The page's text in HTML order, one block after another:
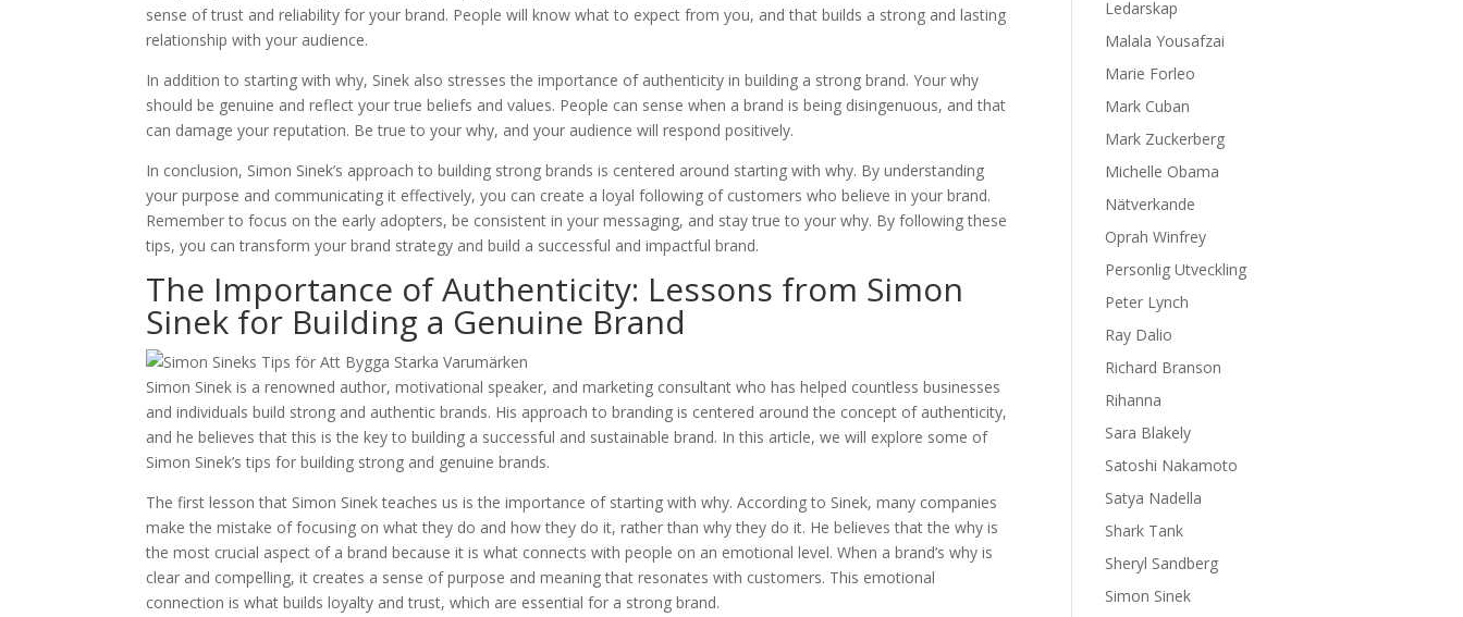
sense of trust and reliability for your brand. People will know what to expect from you, and that builds a strong and lasting
relationship with your audience.
In addition to starting with why, Sinek also stresses the importance of authenticity in building a strong brand. Your why
should be genuine and reflect your true beliefs and values. People can sense when a brand is being disingenuous, and that
can damage your reputation. Be true to your why, and your audience will respond positively.
In conclusion, Simon Sinek’s approach to building strong brands is centered around starting with why. By understanding
your purpose and communicating it effectively, you can create a loyal following of customers who believe in your brand.
Remember to focus on the early adopters, be consistent in your messaging, and stay true to your why. By following these
tips, you can transform your brand strategy and build a successful and impactful brand.
The Importance of Authenticity: Lessons from Simon
Sinek for Building a Genuine Brand
Simon Sinek is a renowned author, motivational speaker, and marketing consultant who has helped countless businesses
and individuals build strong and authentic brands. His approach to branding is centered around the concept of authenticity,
and he believes that this is the key to building a successful and sustainable brand. In this article, we will explore some of
Simon Sinek’s tips for building strong and genuine brands.
The first lesson that Simon Sinek teaches us is the importance of starting with why. According to Sinek, many companies
make the mistake of focusing on what they do and how they do it, rather than why they do it. He believes that the why is
the most crucial aspect of a brand because it is what connects with people on an emotional level. When a brand’s why is
clear and compelling, it creates a sense of purpose and meaning that resonates with customers. This emotional
connection is what builds loyalty and trust, which are essential for a strong brand.
Ledarskap
Malala Yousafzai
Marie Forleo
Mark Cuban
Mark Zuckerberg
Michelle Obama
Nätverkande
Oprah Winfrey
Personlig Utveckling
Peter Lynch
Ray Dalio
Richard Branson
Rihanna
Sara Blakely
Satoshi Nakamoto
Satya Nadella
Shark Tank
Sheryl Sandberg
Simon Sinek